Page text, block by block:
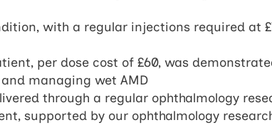
with a regular injections required at
per dose cost of £60, was
managing wet AMD
through a regular ophthalmology
supported by our ophthalmology